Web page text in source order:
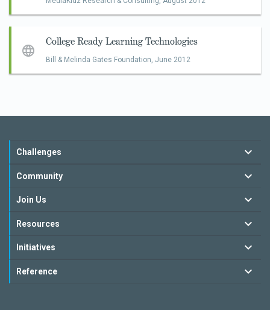
College Ready Learning Technologies
Bill & Melinda Gates Foundation, June 2012
Challenges
Community
Join Us
Resources
Initiatives
Reference